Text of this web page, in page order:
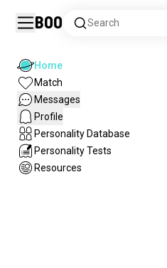
Boo Search
Home
Match
Messages
Profile
Personality Database
Personality Tests
Resources